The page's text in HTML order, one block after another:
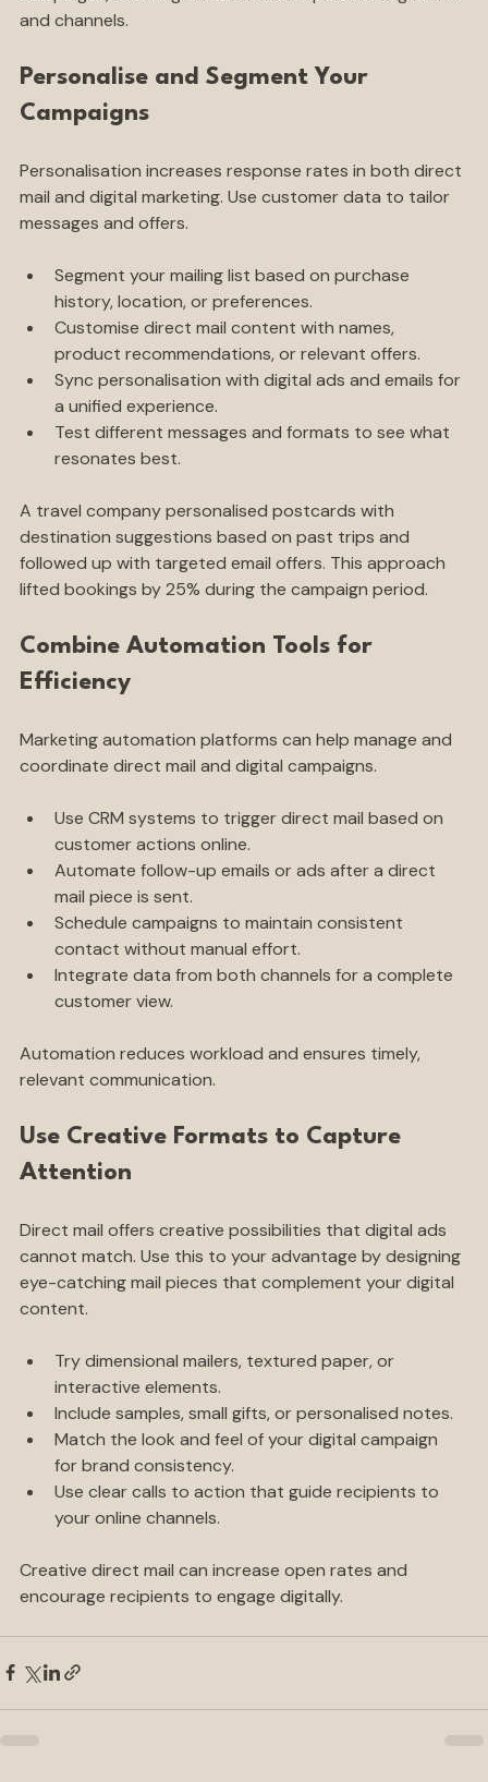
campaigns, focusing on the most responsive segments
Personalise and Segment Your
Campaigns
Personalisation increases response rates in both direct
mail and digital marketing. Use customer data to tailor
Segment your mailing list based on purchase
history, location, or preferences.
Customise direct mail content with names,
product recommendations, or relevant offers.
Sync personalisation with digital ads and emails for
a unified experience.
Test different messages and formats to see what
A travel company personalised postcards with
destination suggestions based on past trips and
followed up with targeted email offers. This approach
Combine Automation Tools for
Efficiency
Marketing automation platforms can help manage and
Use CRM systems to trigger direct mail based on
customer actions online.
Automate follow-up emails or ads after a direct
mail piece is sent.
Schedule campaigns to maintain consistent
contact without manual effort.
Integrate data from both channels for a complete
Automation reduces workload and ensures timely,
Use Creative Formats to Capture
Direct mail offers creative possibilities that digital ads
cannot match. Use this to your advantage by designing
eye-catching mail pieces that complement your digital
Try dimensional mailers, textured paper, or
interactive elements.
Include samples, small gifts, or personalised notes.
Match the look and feel of your digital campaign
for brand consistency.
Use clear calls to action that guide recipients to
Creative direct mail can increase open rates and